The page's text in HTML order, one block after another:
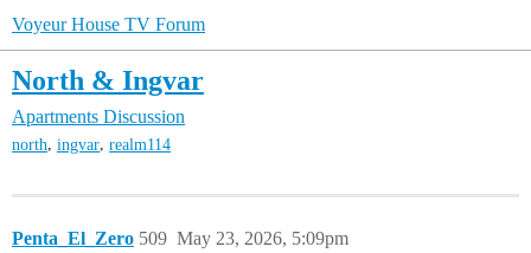
Voyeur House TV Forum
North & Ingvar
Apartments Discussion
north, ingvar, realm114
Penta_El_Zero May 23, 2026, 5:09pm
509